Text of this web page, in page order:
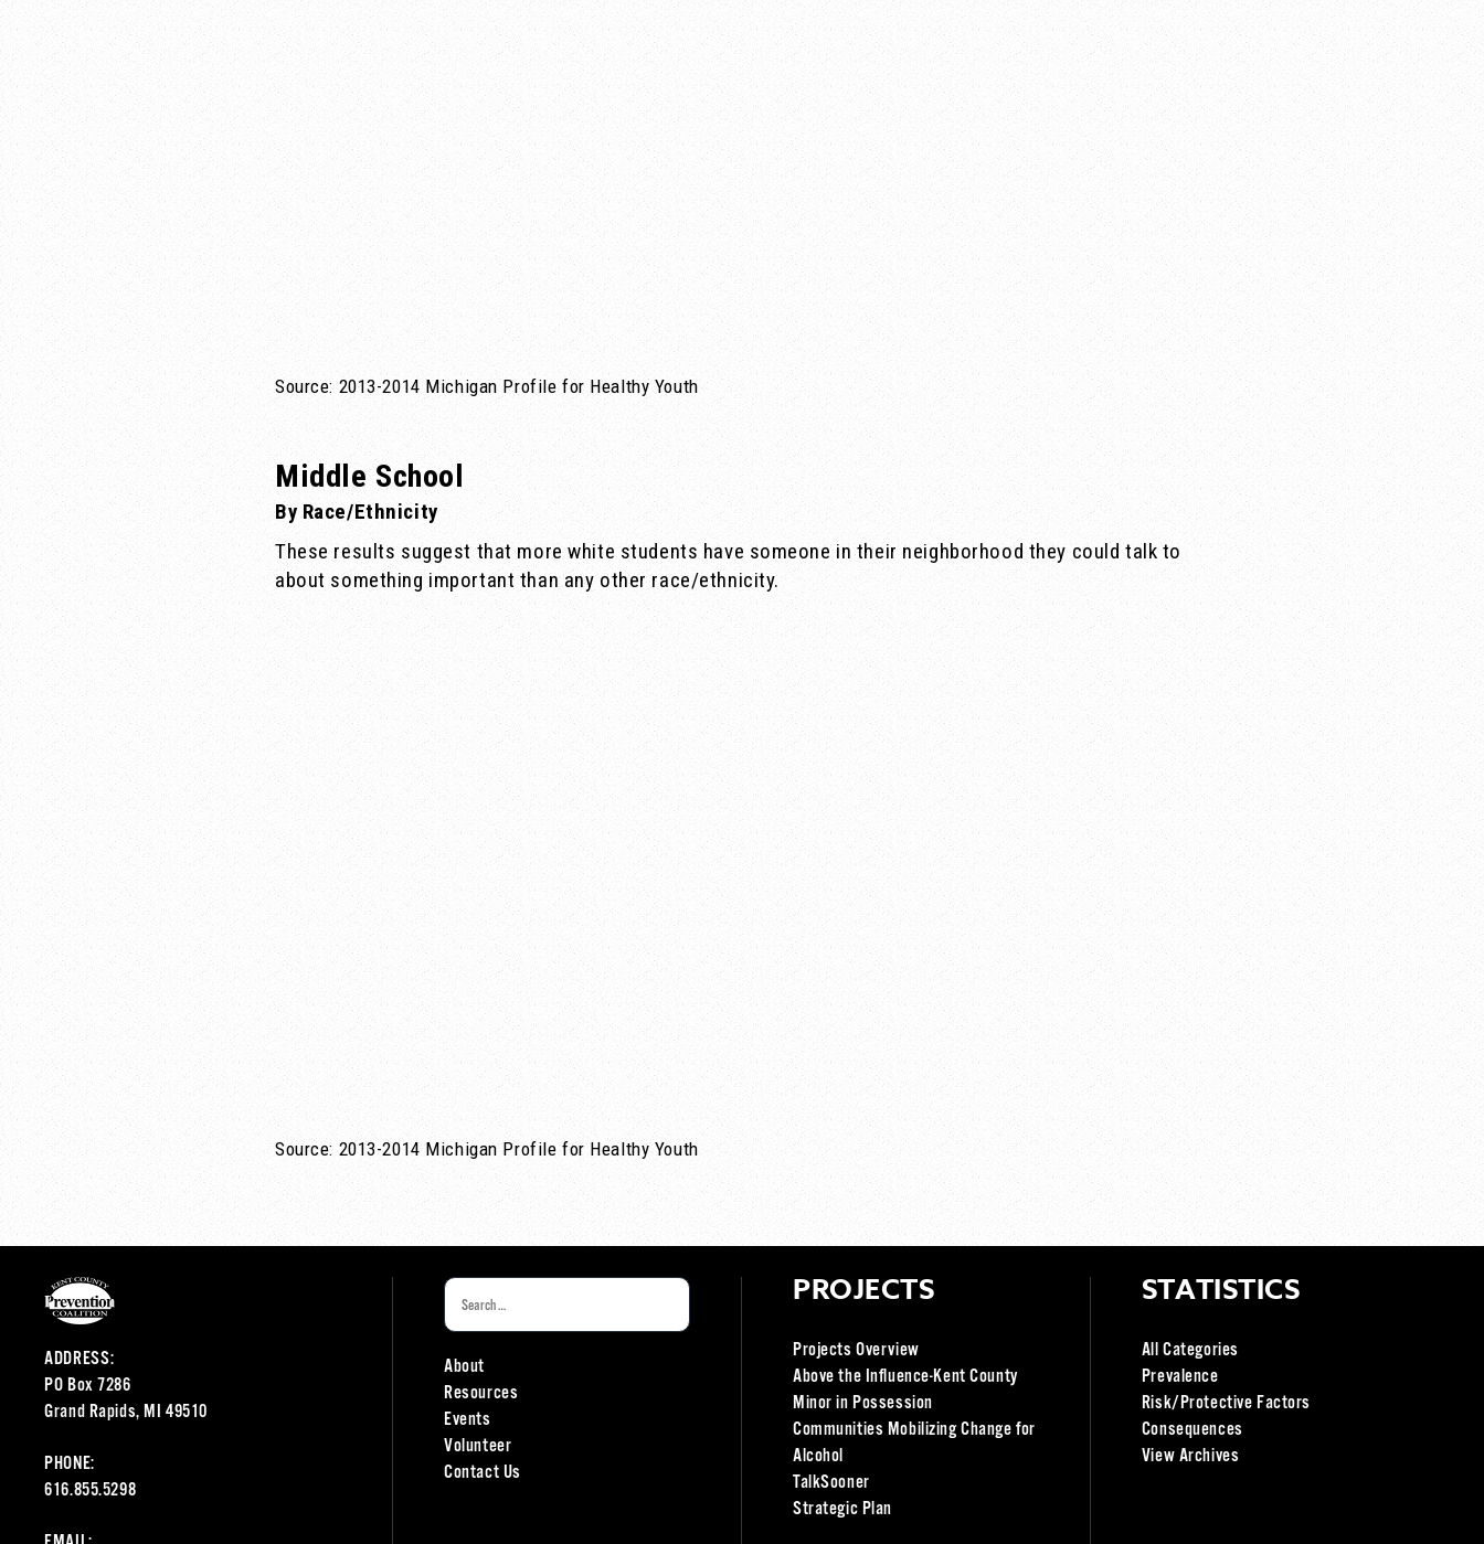
Source: 2013-2014 Michigan Profile for Healthy Youth
Middle School
By Race/Ethnicity
These results suggest that more white students have someone in their neighborhood they could talk to
about something important than any other race/ethnicity.
Source: 2013-2014 Michigan Profile for Healthy Youth
ADDRESS:
PO Box 7286
Grand Rapids, MI 49510
PHONE:
616.855.5298
About
Resources
Events
Volunteer
Contact Us
PROJECTS
Projects Overview
Above the Influence-Kent County
Minor in Possession
Communities Mobilizing Change for
Alcohol
TalkSooner
Strategic Plan
STATISTICS
All Categories
Prevalence
Risk/Protective Factors
Consequences
View Archives